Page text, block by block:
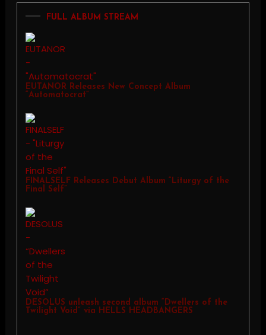
FULL ALBUM STREAM
EUTANOR Releases New Concept Album
“Automatocrat”
FINALSELF Releases Debut Album “Liturgy of the
Final Self”
DESOLUS unleash second album “Dwellers of the
Twilight Void” via HELLS HEADBANGERS